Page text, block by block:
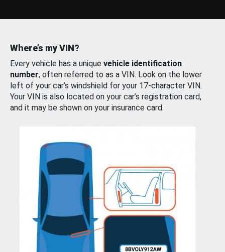
Where’s my VIN?
Every vehicle has a unique vehicle identification
number, often referred to as a VIN. Look on the lower
left of your car’s windshield for your 17-character VIN.
Your VIN is also located on your car’s registration card,
and it may be shown on your insurance card.